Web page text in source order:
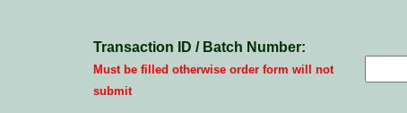
Transaction ID / Batch Number:
Must be filled otherwise order form will not
submit